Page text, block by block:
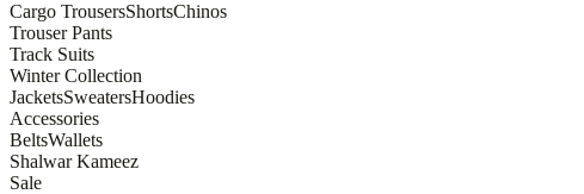
Cargo TrousersShortsChinos
Trouser Pants
Track Suits
Winter Collection
JacketsSweatersHoodies
Accessories
BeltsWallets
Shalwar Kameez
Sale